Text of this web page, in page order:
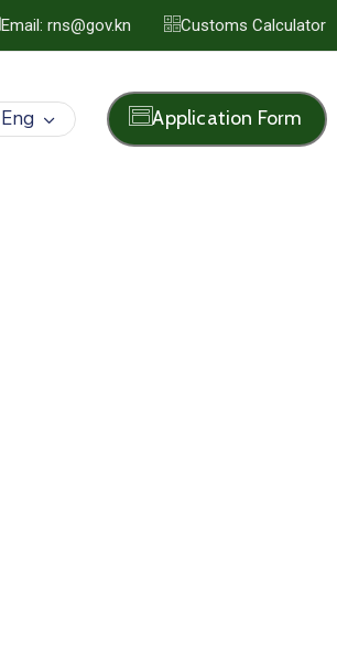
Email: rns@gov.kn Customs Calculator
Eng Application Form